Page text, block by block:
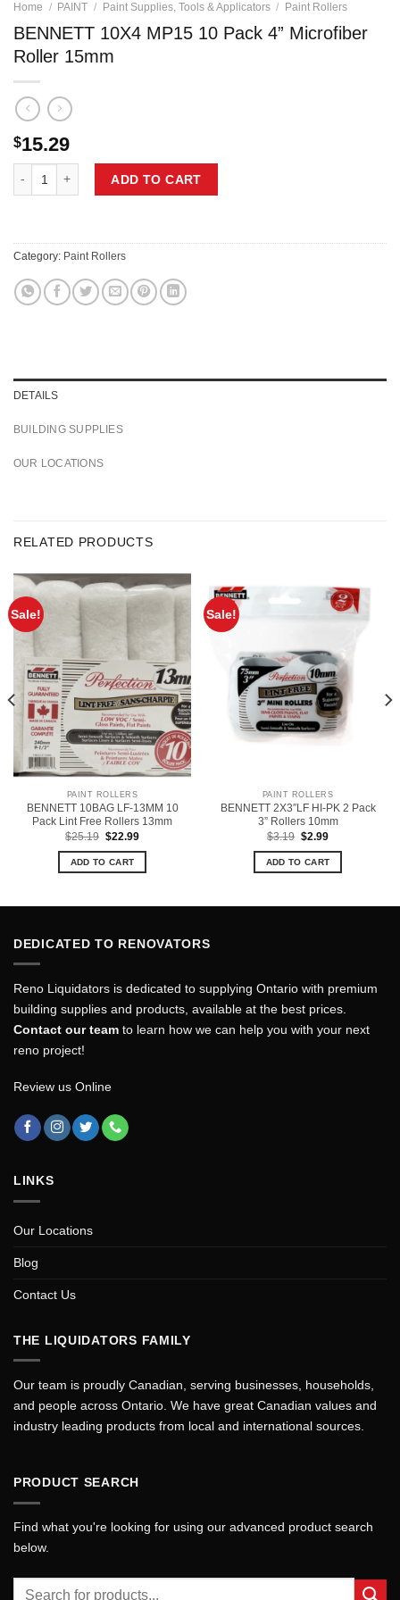
Home / PAINT / Paint Supplies, Tools & Applicators / Paint Rollers
BENNETT 10X4 MP15 10 Pack 4” Microfiber
Roller 15mm
$15.29
ADD TO CART
Category: Paint Rollers
DETAILS
BUILDING SUPPLIES
OUR LOCATIONS
RELATED PRODUCTS
Sale!
PAINT ROLLERS
BENNETT 10BAG LF-13MM 10
Pack Lint Free Rollers 13mm
$25.19 Original
was:
$25.19.
$22.99Current
ADD TO CART
Sale!
PAINT ROLLERS
BENNETT 2X3″LF HI-PK 2 Pack
3” Rollers 10mm
$3.19 Original
was:
$3.19.
$2.99Current
is:
$2.99.
ADD TO CART
DEDICATED TO RENOVATORS
Reno Liquidators is dedicated to supplying Ontario with premium
building supplies and products, available at the best prices.
Contact our team to learn how we can help you with your next
reno project!
Review us Online
LINKS
Our Locations
Blog
Contact Us
THE LIQUIDATORS FAMILY
Our team is proudly Canadian, serving businesses, households,
and people across Ontario. We have great Canadian values and
industry leading products from local and international sources.
PRODUCT SEARCH
Find what you're looking for using our advanced product search
below.